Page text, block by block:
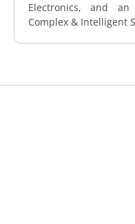
Electronics, and
Complex & Intelligent